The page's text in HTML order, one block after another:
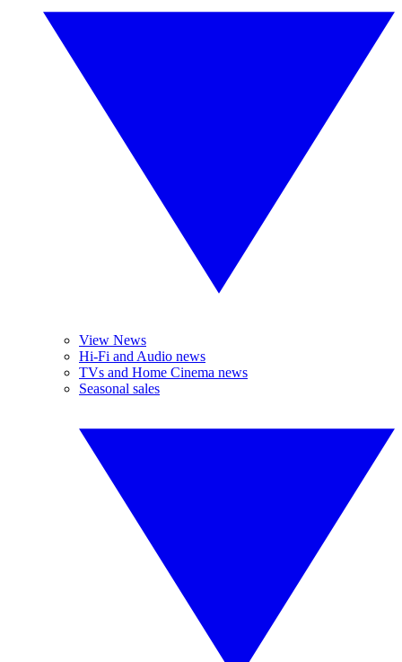
View News
Hi-Fi and Audio news
TVs and Home Cinema news
Seasonal sales